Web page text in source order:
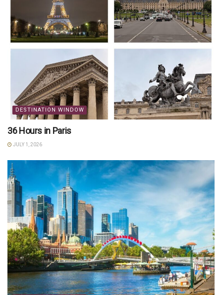
DESTINATION WINDOW
36 Hours in Paris
JULY 1, 2026